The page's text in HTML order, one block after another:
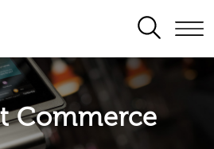
SEARCH
Commerce